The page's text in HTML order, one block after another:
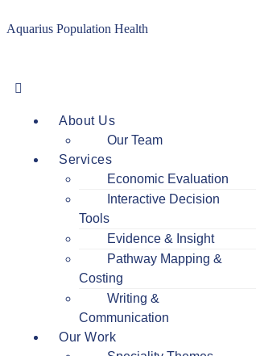
Aquarius Population Health
Menu
About Us
Our Team
Services
Economic Evaluation
Interactive Decision
Tools
Evidence & Insight
Pathway Mapping &
Costing
Writing &
Communication
Our Work